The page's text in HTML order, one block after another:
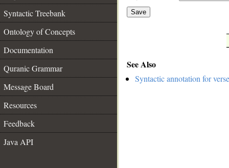
Syntactic Treebank
Ontology of Concepts
Documentation
Quranic Grammar
Message Board
Resources
Feedback
Java API
Save
See Also
Syntactic annotation for